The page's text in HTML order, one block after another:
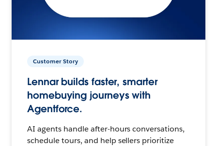
Customer Story
Lennar builds faster, smarter
homebuying journeys with
Agentforce.
AI agents handle after-hours conversations,
schedule tours, and help sellers prioritize